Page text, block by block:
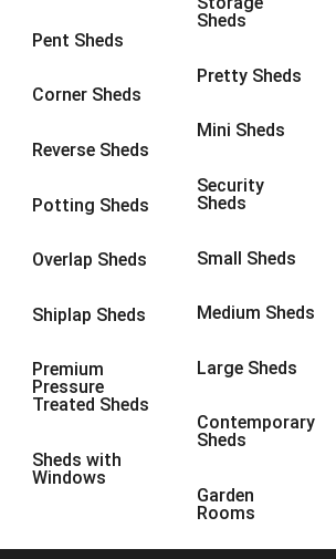
Pent Sheds
Corner Sheds
Reverse Sheds
Potting Sheds
Overlap Sheds
Shiplap Sheds
Premium
Pressure
Treated Sheds
Sheds with
Windows
Sheds
Pretty Sheds
Mini Sheds
Security
Sheds
Small Sheds
Medium Sheds
Large Sheds
Contemporary
Sheds
Garden
Rooms
8 x 6 14
8 x 814
9 x 6
9 x 813
9 x 9
10 x 713
10 x 8
10 x 99
4 x 45